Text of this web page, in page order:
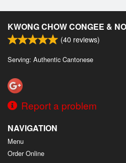
KWONG CHOW CONGEE &
(40 reviews)
Serving: Authentic Cantonese
Report a problem
NAVIGATION
Menu
Order Online